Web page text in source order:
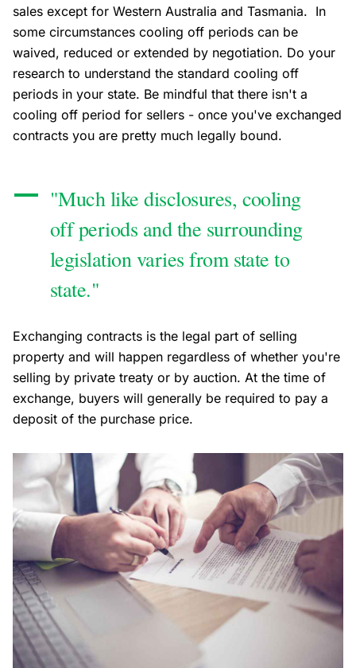
sales except for Western Australia and Tasmania. In
some circumstances cooling off periods can be
waived, reduced or extended by negotiation. Do your
research to understand the standard cooling off
periods in your state. Be mindful that there isn't a
cooling off period for sellers - once you've exchanged
contracts you are pretty much legally bound.
"Much like disclosures, cooling
off periods and the surrounding
legislation varies from state to
state."
Exchanging contracts is the legal part of selling
property and will happen regardless of whether you're
selling by private treaty or by auction. At the time of
exchange, buyers will generally be required to pay a
deposit of the purchase price.